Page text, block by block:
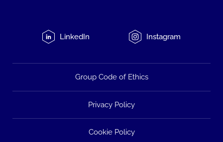
LinkedIn Instagram
Group Code of Ethics
Privacy Policy
Cookie Policy